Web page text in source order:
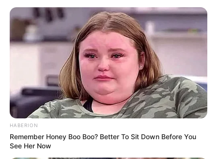
Saturday, August 8, 2026
Gazeta Sport Ekspres, gjithçka online
Home Futboll Bota Milani e nis me humbje turneun kinez
HABERION
Remember Honey Boo Boo? Better To Sit Down Before You
See Her Now